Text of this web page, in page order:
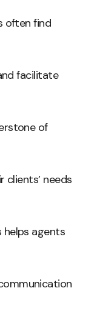
often find
facilitate
of
needs
agents